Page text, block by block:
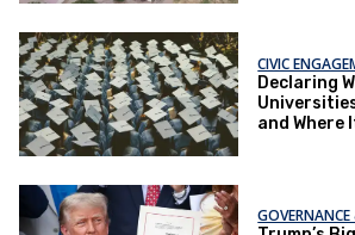
CIVIC
Declaring
and Where